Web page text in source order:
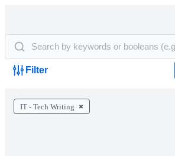
Filter
IT - Tech Writing